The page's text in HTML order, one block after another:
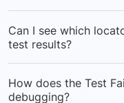
applies AI-powered
keeping your CI/CD
Can I see which
test results?
dashboards, showing
How does the Test
debugging?